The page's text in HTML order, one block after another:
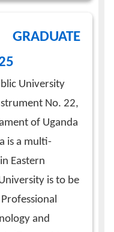
University
No. 22,
of Uganda
is a multi-
Eastern
is to be
and